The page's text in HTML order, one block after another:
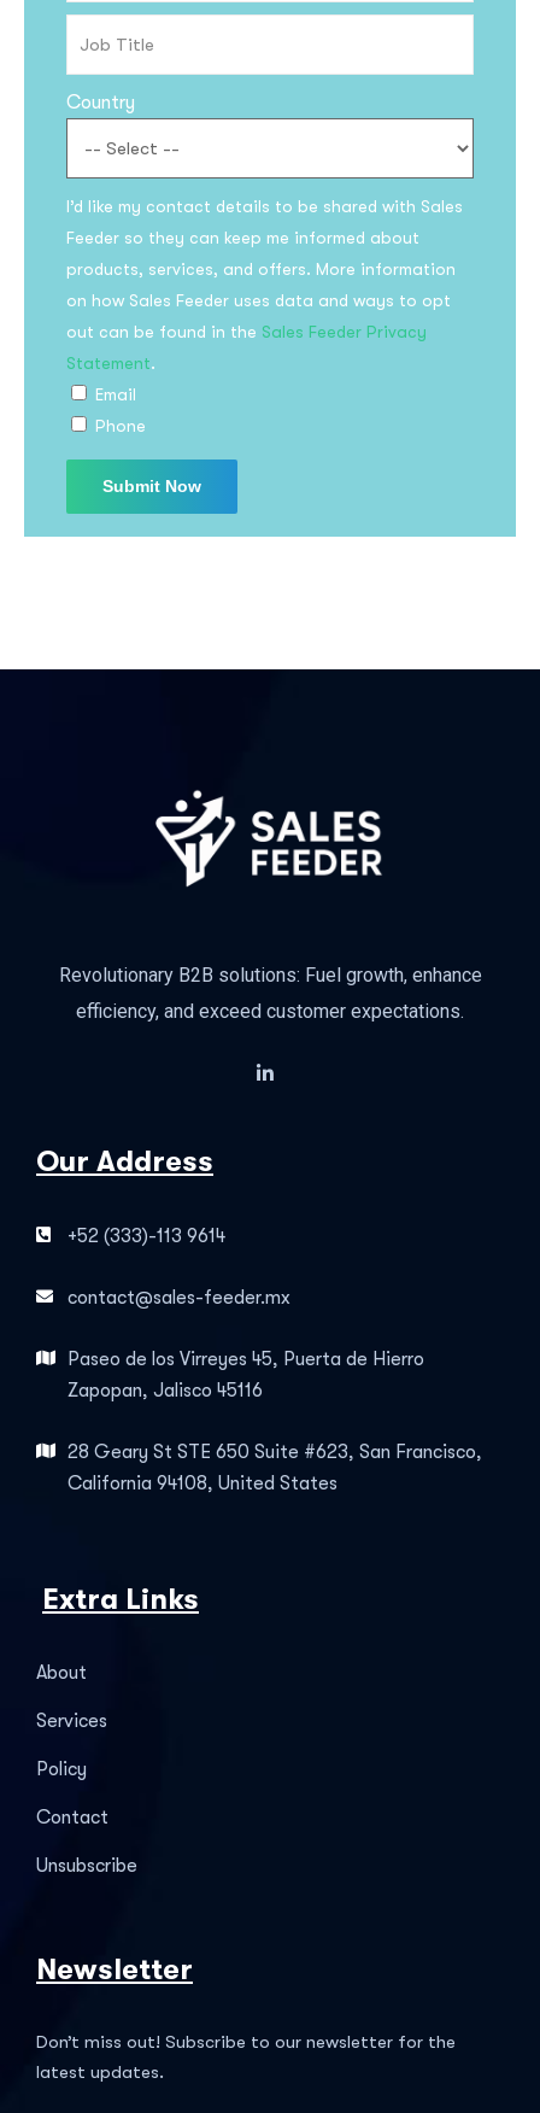
Country
I’d like my contact details to be shared with Sales
Feeder so they can keep me informed about
products, services, and offers. More information
on how Sales Feeder uses data and ways to opt
out can be found in the Sales Feeder Privacy
Statement.
Email
Phone
Revolutionary B2B solutions: Fuel growth, enhance
efficiency, and exceed customer expectations.
Our Address
+52 (333)-113 9614
contact@sales-feeder.mx
Paseo de los Virreyes 45, Puerta de Hierro
Zapopan, Jalisco 45116
28 Geary St STE 650 Suite #623, San Francisco,
California 94108, United States
Extra Links
About
Services
Policy
Contact
Unsubscribe
Newsletter
Don’t miss out! Subscribe to our newsletter for the
latest updates.